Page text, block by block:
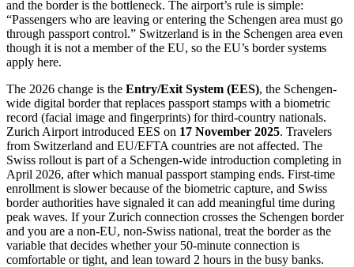
and the border is the bottleneck. The airport’s rule is simple:
“Passengers who are leaving or entering the Schengen area must go
through passport control.” Switzerland is in the Schengen area even
though it is not a member of the EU, so the EU’s border systems
apply here.
The 2026 change is the Entry/Exit System (EES), the Schengen-
wide digital border that replaces passport stamps with a biometric
record (facial image and fingerprints) for third-country nationals.
Zurich Airport introduced EES on 17 November 2025. Travelers
from Switzerland and EU/EFTA countries are not affected. The
Swiss rollout is part of a Schengen-wide introduction completing in
April 2026, after which manual passport stamping ends. First-time
enrollment is slower because of the biometric capture, and Swiss
border authorities have signaled it can add meaningful time during
peak waves. If your Zurich connection crosses the Schengen border
and you are a non-EU, non-Swiss national, treat the border as the
variable that decides whether your 50-minute connection is
comfortable or tight, and lean toward 2 hours in the busy banks.